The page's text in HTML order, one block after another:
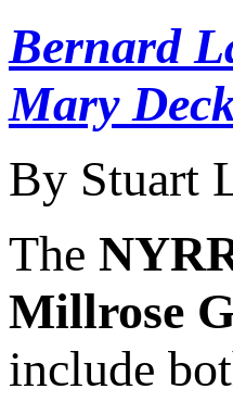
Bernard
Mary
By Stuart
The
Millrose
include